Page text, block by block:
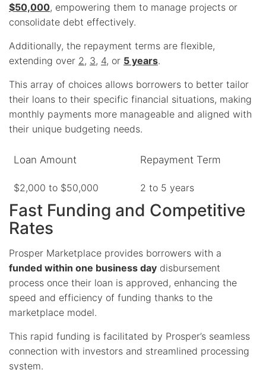
$50,000, empowering them to manage projects or
consolidate debt effectively.
Additionally, the repayment terms are flexible,
extending over 2, 3, 4, or 5 years.
This array of choices allows borrowers to better tailor
their loans to their specific financial situations, making
monthly payments more manageable and aligned with
their unique budgeting needs.
Loan Amount Repayment Term
$2,000 to $50,000 2 to 5 years
Fast Funding and Competitive
Rates
Prosper Marketplace provides borrowers with a
funded within one business day disbursement
process once their loan is approved, enhancing the
speed and efficiency of funding thanks to the
marketplace model.
This rapid funding is facilitated by Prosper’s seamless
connection with investors and streamlined processing
system.